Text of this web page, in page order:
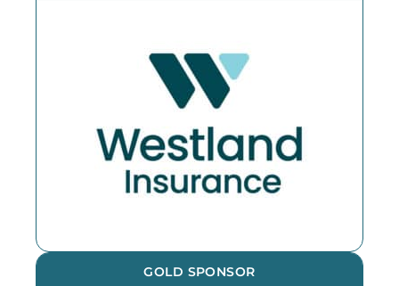
GOLD SPONSOR